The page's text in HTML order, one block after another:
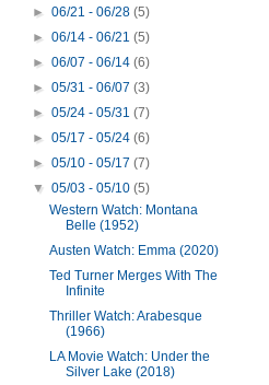
►06/21 - 06/28(5)
►06/14 - 06/21(5)
►06/07 - 06/14(6)
►05/31 - 06/07(3)
►05/24 - 05/31(7)
►05/17 - 05/24(6)
►05/10 - 05/17(7)
▼05/03 - 05/10(5)
Western Watch: Montana
Belle (1952)
Austen Watch: Emma (2020)
Ted Turner Merges With The
Infinite
Thriller Watch: Arabesque
(1966)
LA Movie Watch: Under the
Silver Lake (2018)